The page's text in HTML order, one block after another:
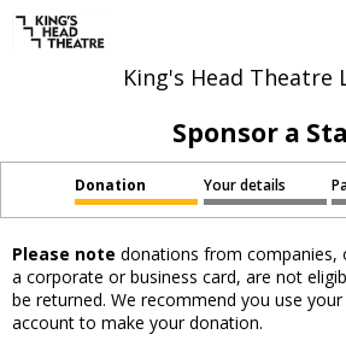
King's Head Theatre
Sponsor a
Donation Your details
Please note donations from companies,
a corporate or business card, are not
be returned. We recommend you use
account to make your donation.